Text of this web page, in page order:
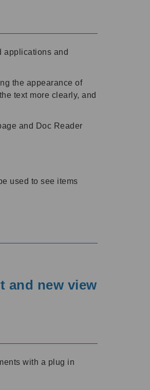
applications and
the appearance of
text more clearly, and
and Doc Reader
used to see items
and new view
with a plug in